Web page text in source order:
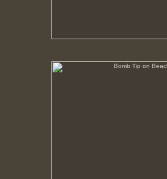
Bomb Tip on Beach